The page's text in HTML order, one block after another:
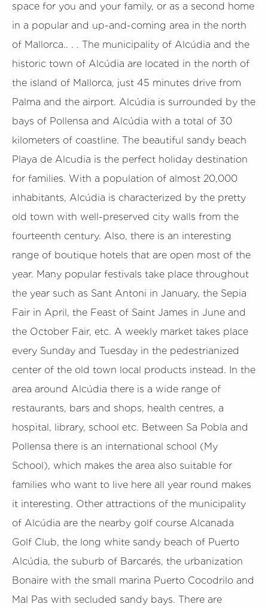
space for you and your family, or as a second home
in a popular and up-and-coming area in the north
of Mallorca.. . . The municipality of Alcúdia and the
historic town of Alcúdia are located in the north of
the island of Mallorca, just 45 minutes drive from
Palma and the airport. Alcúdia is surrounded by the
bays of Pollensa and Alcúdia with a total of 30
kilometers of coastline. The beautiful sandy beach
Playa de Alcudia is the perfect holiday destination
for families. With a population of almost 20,000
inhabitants, Alcúdia is characterized by the pretty
old town with well-preserved city walls from the
fourteenth century. Also, there is an interesting
range of boutique hotels that are open most of the
year. Many popular festivals take place throughout
the year such as Sant Antoni in January, the Sepia
Fair in April, the Feast of Saint James in June and
the October Fair, etc. A weekly market takes place
every Sunday and Tuesday in the pedestrianized
center of the old town local products instead. In the
area around Alcúdia there is a wide range of
restaurants, bars and shops, health centres, a
hospital, library, school etc. Between Sa Pobla and
Pollensa there is an international school (My
School), which makes the area also suitable for
families who want to live here all year round makes
it interesting. Other attractions of the municipality
of Alcúdia are the nearby golf course Alcanada
Golf Club, the long white sandy beach of Puerto
Alcúdia, the suburb of Barcarés, the urbanization
Bonaire with the small marina Puerto Cocodrilo and
Mal Pas with secluded sandy bays. There are